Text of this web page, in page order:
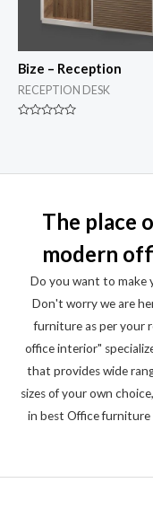
Bize – Reception
RECEPTION DESK
The place
modern
Do you want to make
Don't worry we are
furniture as per your
office interior"
that provides wide
sizes of your own
in best Office furniture